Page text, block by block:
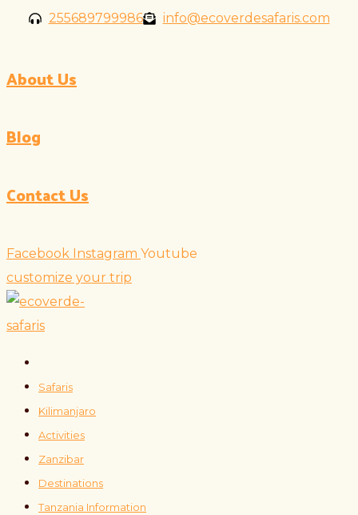
Skip
255689799986 info@ecoverdesafaris.com
About Us
Blog
Contact Us
Facebook Instagram Youtube
customize your trip
Safaris
Kilimanjaro
Activities
Zanzibar
Destinations
Tanzania Information